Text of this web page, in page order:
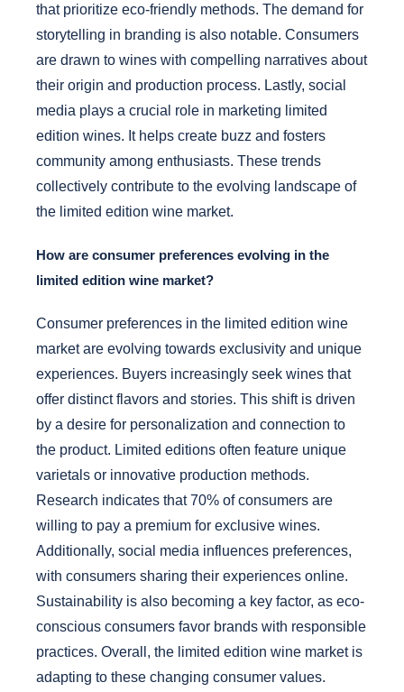
that prioritize eco-friendly methods. The demand for
storytelling in branding is also notable. Consumers
are drawn to wines with compelling narratives about
their origin and production process. Lastly, social
media plays a crucial role in marketing limited
edition wines. It helps create buzz and fosters
community among enthusiasts. These trends
collectively contribute to the evolving landscape of
the limited edition wine market.
How are consumer preferences evolving in the
limited edition wine market?
Consumer preferences in the limited edition wine
market are evolving towards exclusivity and unique
experiences. Buyers increasingly seek wines that
offer distinct flavors and stories. This shift is driven
by a desire for personalization and connection to
the product. Limited editions often feature unique
varietals or innovative production methods.
Research indicates that 70% of consumers are
willing to pay a premium for exclusive wines.
Additionally, social media influences preferences,
with consumers sharing their experiences online.
Sustainability is also becoming a key factor, as eco-
conscious consumers favor brands with responsible
practices. Overall, the limited edition wine market is
adapting to these changing consumer values.